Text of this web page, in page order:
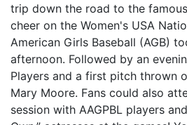
trip down the road to the
cheer on the Women's USA
American Girls Baseball (AGB)
afternoon. Followed by an
Players and a first pitch thrown
Mary Moore. Fans could also
session with AAGPBL players